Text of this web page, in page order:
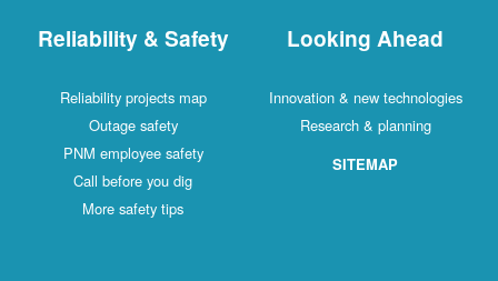
Reliability & Safety
Reliability projects map
Outage safety
PNM employee safety
Call before you dig
More safety tips
Looking Ahead
Innovation & new technologies
Research & planning
SITEMAP